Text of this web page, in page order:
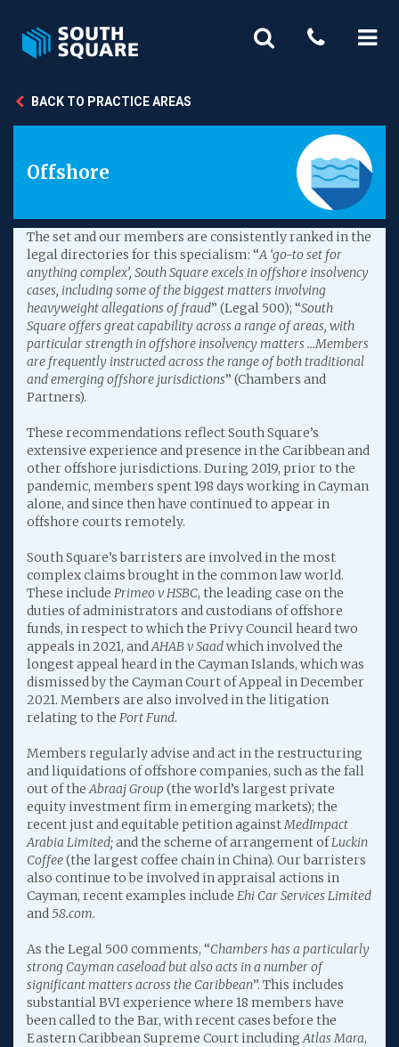
BACK TO PRACTICE AREAS
Offshore
The set and our members are consistently ranked in the
legal directories for this specialism: “A ‘go-to set for
anything complex’, South Square excels in offshore insolvency
cases, including some of the biggest matters involving
heavyweight allegations of fraud” (Legal 500); “South
Square offers great capability across a range of areas, with
particular strength in offshore insolvency matters …Members
are frequently instructed across the range of both traditional
and emerging offshore jurisdictions” (Chambers and
Partners).
These recommendations reflect South Square’s
extensive experience and presence in the Caribbean and
other offshore jurisdictions. During 2019, prior to the
pandemic, members spent 198 days working in Cayman
alone, and since then have continued to appear in
offshore courts remotely.
South Square’s barristers are involved in the most
complex claims brought in the common law world.
These include Primeo v HSBC, the leading case on the
duties of administrators and custodians of offshore
funds, in respect to which the Privy Council heard two
appeals in 2021, andAHAB v Saadwhich involved the
longest appeal heard in the Cayman Islands, which was
dismissed by the Cayman Court of Appeal in December
2021. Members are also involved in the litigation
relating to the Port Fund.
Members regularly advise and act in the restructuring
and liquidations of offshore companies, such as the fall
out of theAbraaj Group(the world’s largest private
equity investment firm in emerging markets); the
recent just and equitable petition againstMedImpact
Arabia Limited;and the scheme of arrangement ofLuckin
Coffee(the largest coffee chain in China). Our barristers
also continue to be involved in appraisal actions in
Cayman, recent examples include Ehi Car Services Limited
and58.com.
As the Legal 500 comments, “Chambers has a particularly
strong Cayman caseload but also acts in a number of
significant matters across the Caribbean”. This includes
substantial BVI experience where 18 members have
been called to the Bar, with recent cases before the
Eastern Caribbean Supreme Court includingAtlas Mara,